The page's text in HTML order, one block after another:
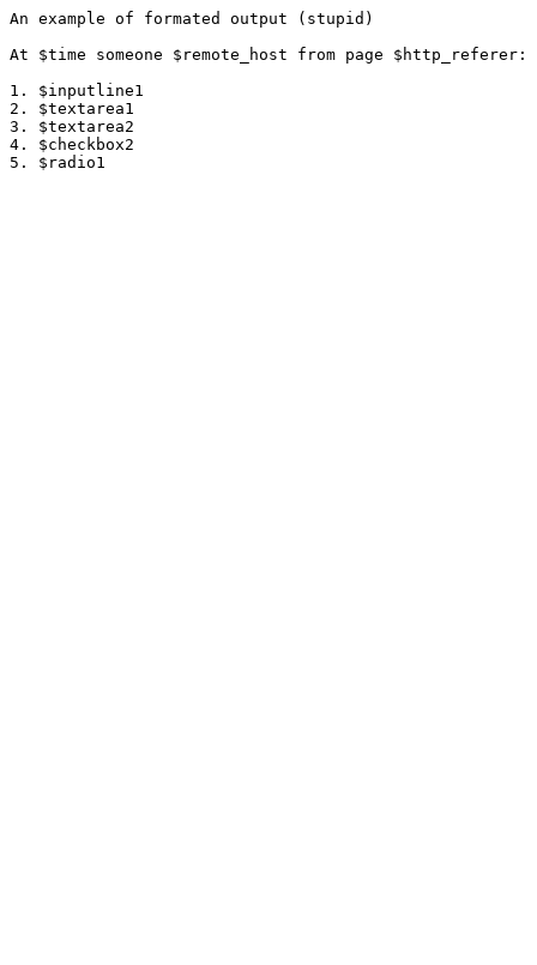
An example of formated output (stupid)
At $time someone $remote_host from page $http_referer:
1. $inputline1
2. $textarea1
3. $textarea2
4. $checkbox2